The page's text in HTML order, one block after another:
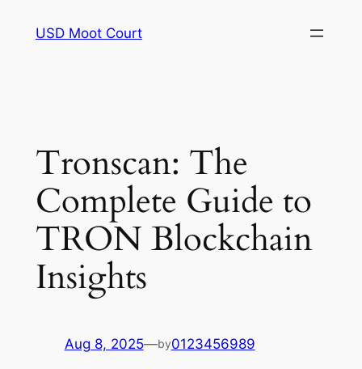
USD Moot Court
Tronscan: The
Complete Guide to
TRON Blockchain
Insights
Aug 8, 2025—by0123456989